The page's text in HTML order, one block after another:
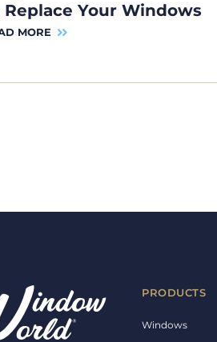
Your Windows
MORE
PRODUCTS
Windows